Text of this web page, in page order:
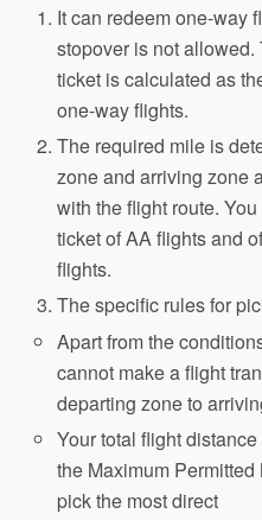
It can redeem one-way
stopover is not
ticket is calculated as
one-way flights.
The required mile is
zone and arriving zone
with the flight route.
ticket of AA flights and
flights.
The specific rules for
Apart from the
cannot make a flight
departing zone to
Your total flight
the Maximum
pick the most direct